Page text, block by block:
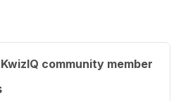
KwizIQ community member